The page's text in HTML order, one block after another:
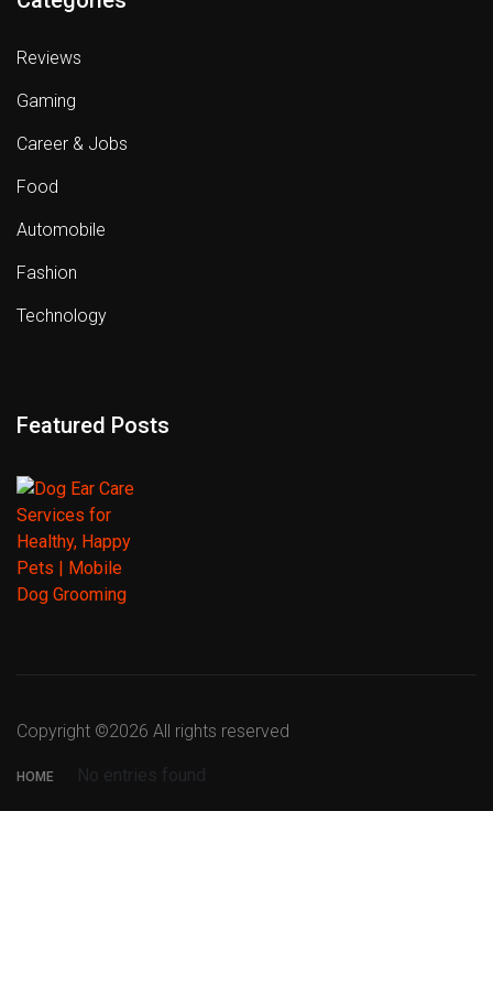
Reviews
Gaming
Career & Jobs
Food
Automobile
Fashion
Technology
Featured Posts
Copyright ©2026 All rights reserved
HOME No entries found